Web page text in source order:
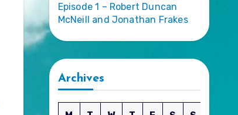
Episode 1 – Robert Duncan
McNeill and Jonathan Frakes
Archives